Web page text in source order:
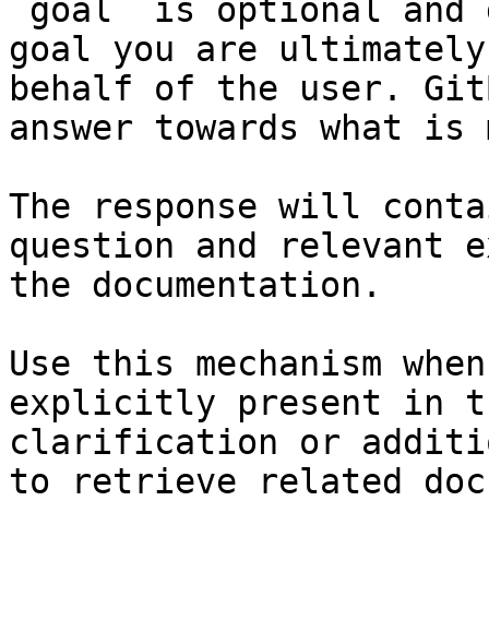
`goal` is optional and
goal you are
behalf of the user.
answer towards what
The response will
question and relevant
the documentation.
Use this mechanism
explicitly present in
clarification or